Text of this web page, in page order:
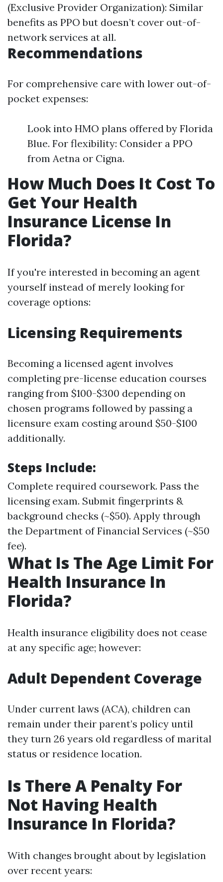
(Exclusive Provider Organization): Similar
benefits as PPO but doesn’t cover out-of-
network services at all.
Recommendations
For comprehensive care with lower out-of-
pocket expenses:
Look into HMO plans offered by Florida
Blue. For flexibility: Consider a PPO
from Aetna or Cigna.
How Much Does It Cost To
Get Your Health
Insurance License In
Florida?
If you're interested in becoming an agent
yourself instead of merely looking for
coverage options:
Licensing Requirements
Becoming a licensed agent involves
completing pre-license education courses
ranging from $100-$300 depending on
chosen programs followed by passing a
licensure exam costing around $50-$100
additionally.
Steps Include:
Complete required coursework. Pass the
licensing exam. Submit fingerprints &
background checks (~$50). Apply through
the Department of Financial Services (~$50
fee).
What Is The Age Limit For
Health Insurance In
Florida?
Health insurance eligibility does not cease
at any specific age; however:
Adult Dependent Coverage
Under current laws (ACA), children can
remain under their parent’s policy until
they turn 26 years old regardless of marital
status or residence location.
Is There A Penalty For
Not Having Health
Insurance In Florida?
With changes brought about by legislation
over recent years: